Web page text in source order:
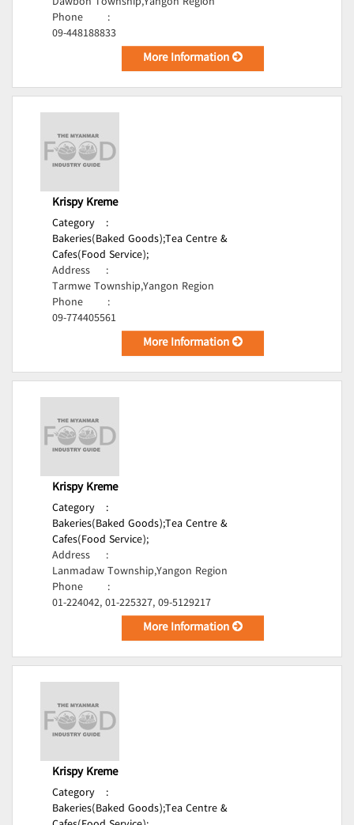
Phone
:
09-448188833
More Information
Krispy Kreme
Category
:
Bakeries(Baked Goods);Tea Centre &
Cafes(Food Service);
Address
:
Tarmwe Township,Yangon Region
Phone
:
09-774405561
More Information
Krispy Kreme
Category
:
Bakeries(Baked Goods);Tea Centre &
Cafes(Food Service);
Address
:
Lanmadaw Township,Yangon Region
Phone
:
01-224042, 01-225327, 09-5129217
More Information
Krispy Kreme
Category
:
Bakeries(Baked Goods);Tea Centre &